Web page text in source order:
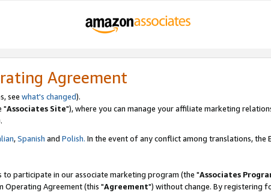
Agreement
see what's changed).
"Associates Site"), where you can manage your affiliate marketing
,Spanish and Polish. In the event of any conflict among translations, the
participate in our associate marketing program (the "Associates
Operating Agreement (this "Agreement") without change. By registering